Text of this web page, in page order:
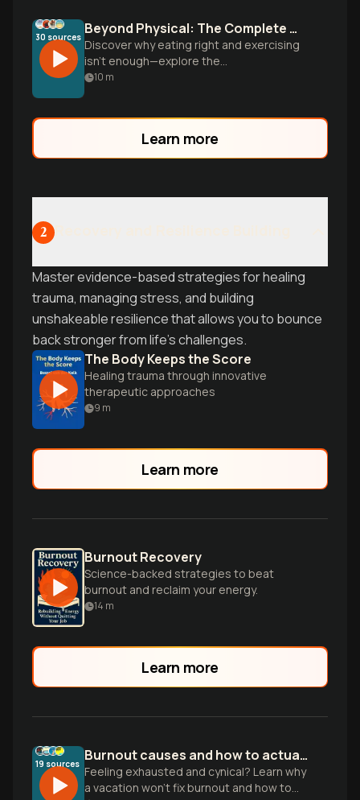
30 sources Beyond Physical: The Complete Wellness Blueprint
Discover why eating right and exercising
isn't enough—explore the
multidimensional approach to wellness
10 m
Learn more
2
Master evidence-based strategies for healing
trauma, managing stress, and building
unshakeable resilience that allows you to bounce
back stronger from life's challenges.
The Body Keeps the Score
Healing trauma through innovative
therapeutic approaches
9 m
Learn more
Burnout Recovery
Science-backed strategies to beat
burnout and reclaim your energy.
14 m
Learn more
19 sources Burnout causes and how to actually recover
Feeling exhausted and cynical? Learn why
a vacation won't fix burnout and how to